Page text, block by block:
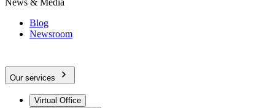
News & Media
Blog
Newsroom
Our services
Virtual Office